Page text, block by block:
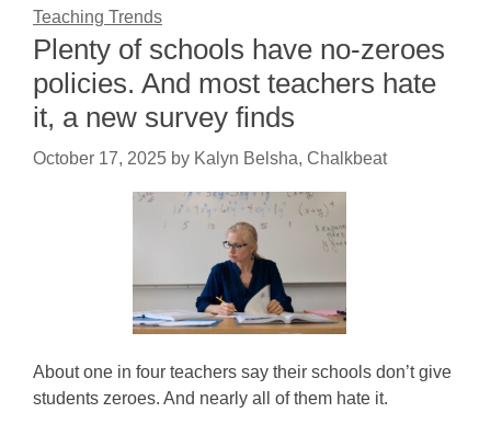
Teaching Trends
Plenty of schools have no-zeroes
policies. And most teachers hate
it, a new survey finds
October 17, 2025 by Kalyn Belsha, Chalkbeat
About one in four teachers say their schools don’t give
students zeroes. And nearly all of them hate it.